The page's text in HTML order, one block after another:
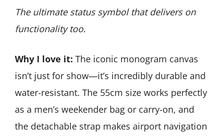
The ultimate status symbol that delivers on
functionality too.
Why I love it: The iconic monogram canvas
isn’t just for show—it’s incredibly durable and
water-resistant. The 55cm size works perfectly
as a men’s weekender bag or carry-on, and
the detachable strap makes airport navigation